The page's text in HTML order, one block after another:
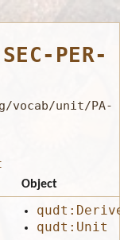
PER-
vocab/unit/PA-
Object
qudt:Unit